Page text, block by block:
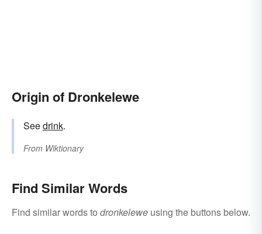
Origin of Dronkelewe
Seedrink.
From Wiktionary
Find Similar Words
Find similar words to dronkelewe using the buttons below.